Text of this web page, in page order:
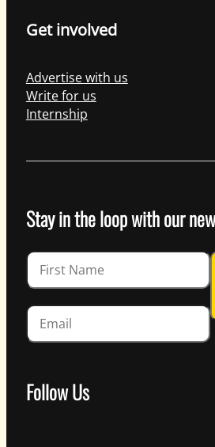
Get involved
Advertise with us
Write for us
Internship
Stay in the loop with our
Guardian
Follow Us